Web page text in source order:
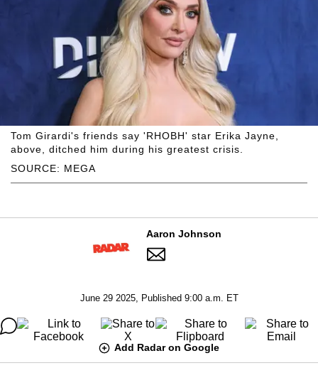
SOURCE: MEGA
Tom Girardi's friends say 'RHOBH' star Erika Jayne,
above, ditched him during his greatest crisis.
Aaron Johnson
June 29 2025, Published 9:00 a.m. ET
Add Radar on Google